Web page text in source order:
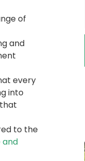
of
and
every
into
to the
and